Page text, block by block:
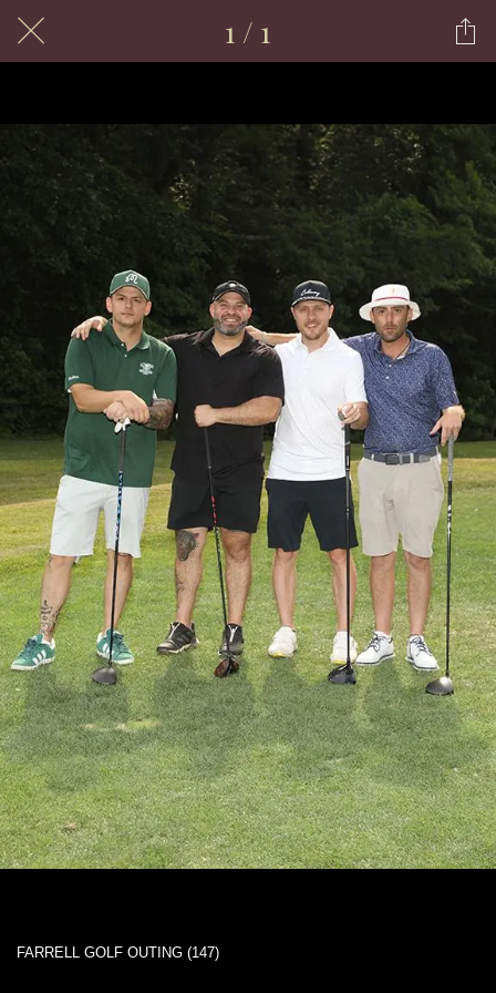
1 / 1
FARRELL GOLF OUTING (147)